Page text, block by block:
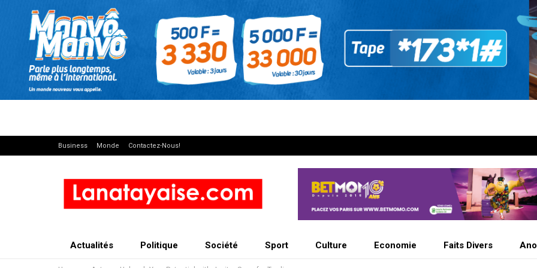
Business Monde Contactez-Nous!
Actualités Politique Société Sport Culture Economie Faits Divers